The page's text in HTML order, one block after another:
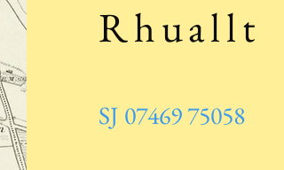
Rhuallt
SJ 07469 75058